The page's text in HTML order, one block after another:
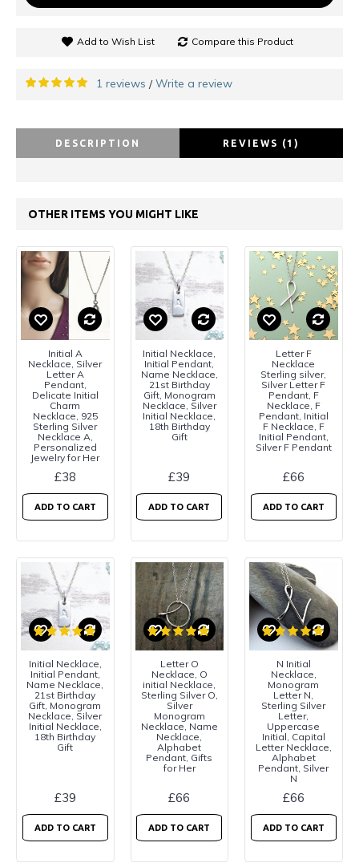
Add to Wish List Compare this Product
1 reviews /Write a review
DESCRIPTION REVIEWS (1)
OTHER ITEMS YOU MIGHT LIKE
Initial A
Necklace, Silver
Letter A
Pendant,
Delicate Initial
Charm
Necklace, 925
Sterling Silver
Necklace A,
Personalized
Jewelry for Her
£38
ADD TO CART
Initial Necklace,
Initial Pendant,
Name Necklace,
21st Birthday
Gift, Monogram
Necklace, Silver
Initial Necklace,
18th Birthday
Gift
£39
ADD TO CART
Letter F
Necklace
Sterling silver,
Silver Letter F
Pendant, F
Necklace, F
Pendant, Initial
F Necklace, F
Initial Pendant,
Silver F Pendant
£66
ADD TO CART
Initial Necklace,
Initial Pendant,
Name Necklace,
21st Birthday
Gift, Monogram
Necklace, Silver
Initial Necklace,
18th Birthday
Gift
£39
ADD TO CART
Letter O
Necklace, O
initial Necklace,
Sterling Silver O,
Silver
Monogram
Necklace, Name
Necklace,
Alphabet
Pendant, Gifts
for Her
£66
ADD TO CART
N Initial
Necklace,
Monogram
Letter N,
Sterling Silver
Letter,
Uppercase
Initial, Capital
Letter Necklace,
Alphabet
Pendant, Silver
N
£66
ADD TO CART